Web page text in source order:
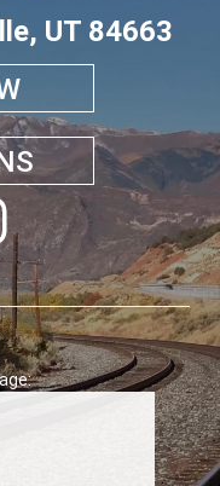
UT 84663